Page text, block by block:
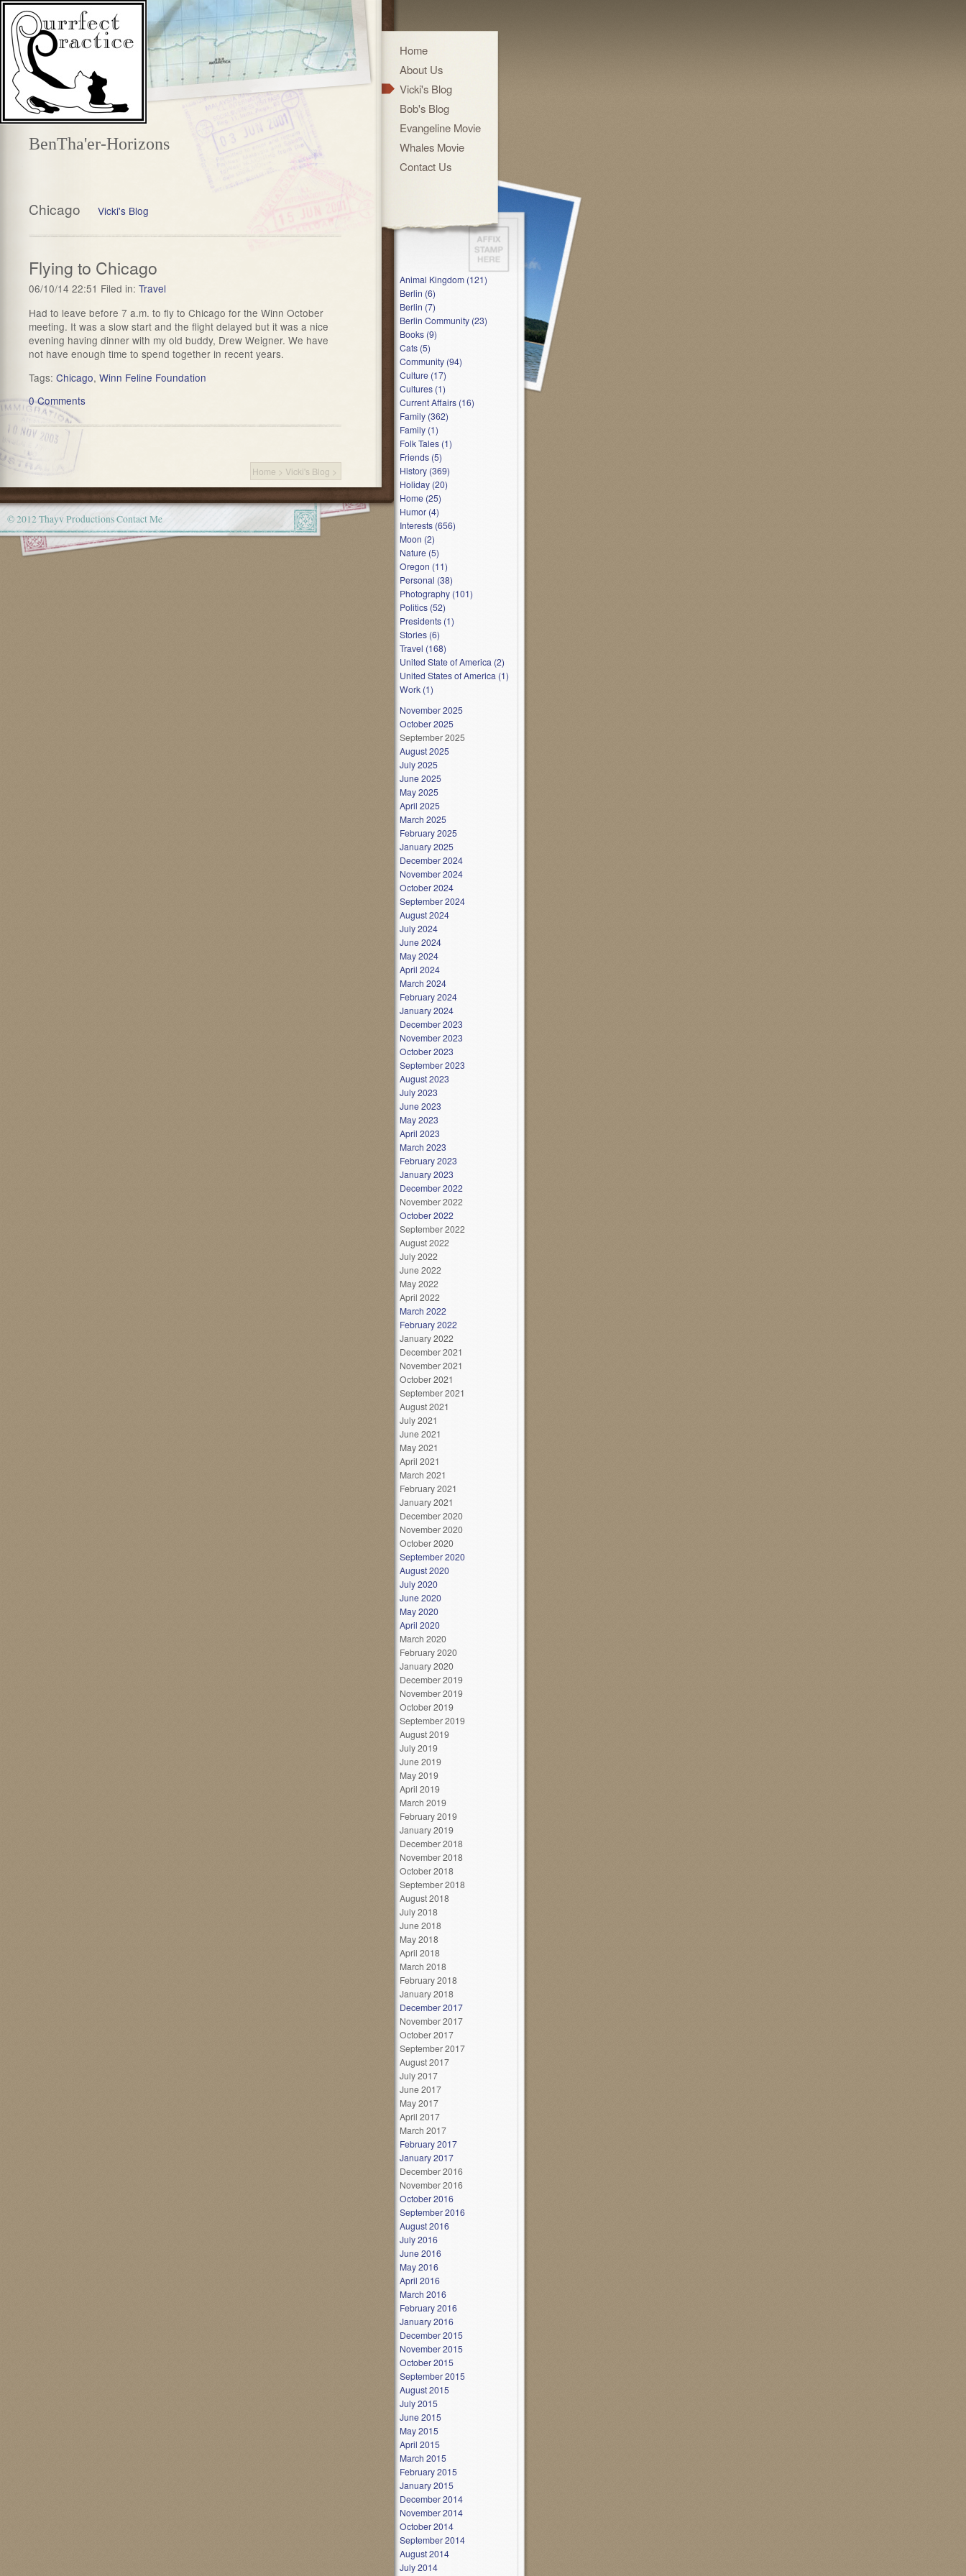
BenTha'er-Horizons
Chicago Vicki's Blog
Flying to Chicago
06/10/14 22:51 Filed in: Travel
Had to leave before 7 a.m. to fly to Chicago for the Winn October
meeting. It was a slow start and the flight delayed but it was a nice
evening having dinner with my old buddy, Drew Weigner. We have
not have enough time to spend together in recent years.
Tags: Chicago, Winn Feline Foundation
0 Comments
Home > Vicki's Blog >
Home
About Us
Vicki's Blog
Bob's Blog
Evangeline Movie
Whales Movie
Contact Us
Animal Kingdom (121)
Berlin (6)
Berlin (7)
Berlin Community (23)
Books (9)
Cats (5)
Community (94)
Culture (17)
Cultures (1)
Current Affairs (16)
Family (362)
Family (1)
Folk Tales (1)
Friends (5)
History (369)
Holiday (20)
Home (25)
Humor (4)
Interests (656)
Moon (2)
Nature (5)
Oregon (11)
Personal (38)
Photography (101)
Politics (52)
Presidents (1)
Stories (6)
Travel (168)
United State of America (2)
United States of America (1)
Work (1)
November 2025
October 2025
September 2025
August 2025
July 2025
June 2025
May 2025
April 2025
March 2025
February 2025
January 2025
December 2024
November 2024
October 2024
September 2024
August 2024
July 2024
June 2024
May 2024
April 2024
March 2024
February 2024
January 2024
December 2023
November 2023
October 2023
September 2023
August 2023
July 2023
June 2023
May 2023
April 2023
March 2023
February 2023
January 2023
December 2022
November 2022
October 2022
September 2022
August 2022
July 2022
June 2022
May 2022
April 2022
March 2022
February 2022
January 2022
December 2021
November 2021
October 2021
September 2021
August 2021
July 2021
June 2021
May 2021
April 2021
March 2021
February 2021
January 2021
December 2020
November 2020
October 2020
September 2020
August 2020
July 2020
June 2020
May 2020
April 2020
March 2020
February 2020
January 2020
December 2019
November 2019
October 2019
September 2019
August 2019
July 2019
June 2019
May 2019
April 2019
March 2019
February 2019
January 2019
December 2018
November 2018
October 2018
September 2018
August 2018
July 2018
June 2018
May 2018
April 2018
March 2018
February 2018
January 2018
December 2017
November 2017
October 2017
September 2017
August 2017
July 2017
June 2017
May 2017
April 2017
March 2017
February 2017
January 2017
December 2016
November 2016
October 2016
September 2016
August 2016
July 2016
June 2016
May 2016
April 2016
March 2016
February 2016
January 2016
December 2015
November 2015
October 2015
September 2015
August 2015
July 2015
June 2015
May 2015
April 2015
March 2015
February 2015
January 2015
December 2014
November 2014
October 2014
September 2014
August 2014
July 2014
© 2012 Thayv ProductionsContact Me